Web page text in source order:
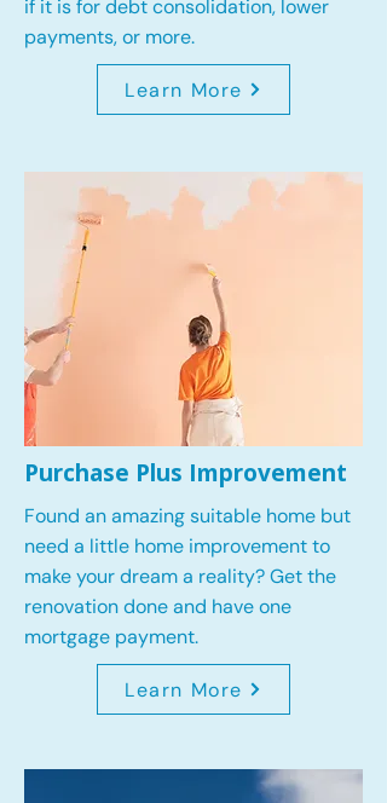
if it is for debt consolidation, lower
payments, or more.
Learn More
Purchase Plus Improvement
Found an amazing suitable home but
need a little home improvement to
make your dream a reality? Get the
renovation done and have one
mortgage payment.
Learn More